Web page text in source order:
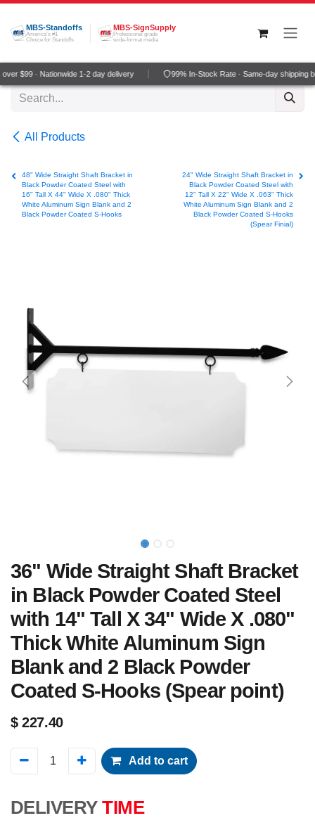
Skip to Content
MBS-Standoffs
America's #1
Choice for Standoffs
MBS-SignSupply
Professional grade
wide-format media
$99 · Nationwide 1-2 day delivery 99% In-Stock Rate · Same-day shipping
All Products
48" Wide Straight Shaft Bracket in
Black Powder Coated Steel with
16" Tall X 44" Wide X .080" Thick
White Aluminum Sign Blank and 2
Black Powder Coated S-Hooks
24" Wide Straight Shaft Bracket in
Black Powder Coated Steel with
12" Tall X 22" Wide X .063" Thick
White Aluminum Sign Blank and 2
Black Powder Coated S-Hooks
(Spear Finial)
36" Wide Straight Shaft Bracket
in Black Powder Coated Steel
with 14" Tall X 34" Wide X .080"
Thick White Aluminum Sign
Blank and 2 Black Powder
Coated S-Hooks (Spear point)
$227.40
Add to cart
DELIVERY TIME